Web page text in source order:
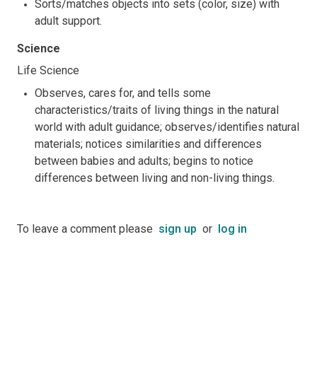
Sorts/matches objects into sets (color, size) with
adult support.
Science
Life Science
Observes, cares for, and tells some
characteristics/traits of living things in the natural
world with adult guidance; observes/identifies natural
materials; notices similarities and differences
between babies and adults; begins to notice
differences between living and non-living things.
To leave a comment please sign up or log in